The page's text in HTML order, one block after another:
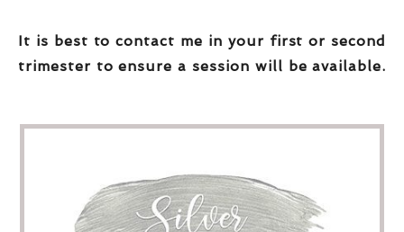
It is best to contact me in your first or second
trimester to ensure a session will be available.